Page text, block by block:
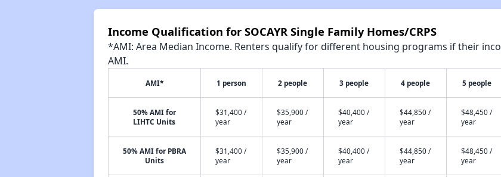
Income Qualification for SOCAYR Single Family Homes/CRPS
*AMI: Area Median Income. Renters qualify for different housing programs if their
AMI.
AMI* 1 person 2 people 3 people 4 people 5 people
50% AMI for
LIHTC Units
$31,400 /
year
$35,900 /
year
$40,400 /
year
$44,850 /
year
$48,450 /
year
50% AMI for PBRA
Units
$31,400 /
year
$35,900 /
year
$40,400 /
year
$44,850 /
year
$48,450 /
year